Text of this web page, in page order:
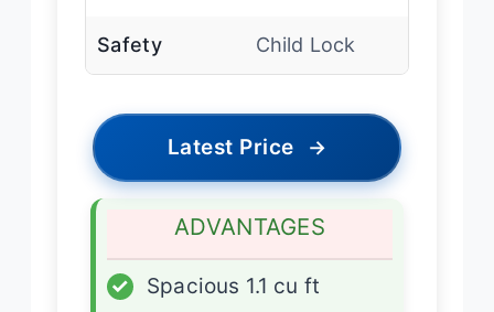
Safety Child Lock
Latest Price →
ADVANTAGES
✓
Spacious 1.1 cu ft